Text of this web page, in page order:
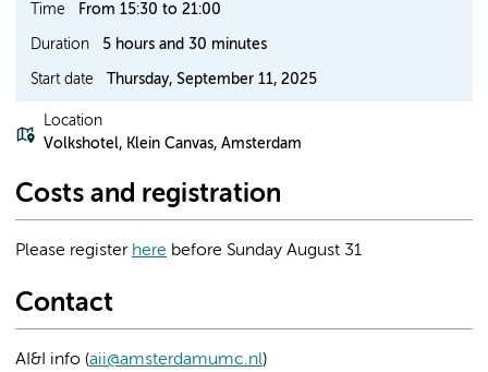
Time From 15:30 to 21:00
Duration 5 hours and 30 minutes
Start date Thursday, September 11, 2025
Location
Volkshotel, Klein Canvas, Amsterdam
Costs and registration
Please register here before Sunday August 31
Contact
AI&I info (aii@amsterdamumc.nl)